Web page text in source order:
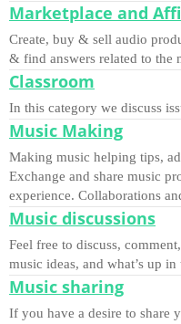
Marketplace and
Create, buy & sell audio
& find answers related to the
Classroom
In this category we discuss
Music Making
Making music helping tips,
Exchange and share music
experience. Collaborations
Music discussions
Feel free to discuss,
music ideas, and what’s up
Music sharing
If you have a desire to share